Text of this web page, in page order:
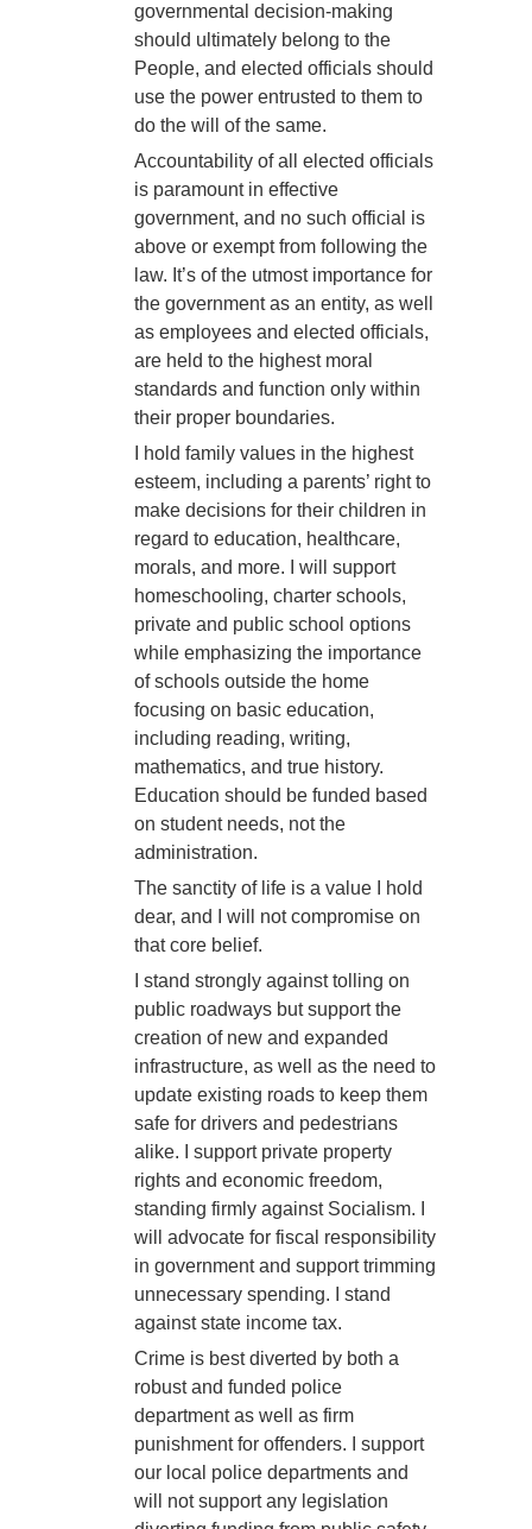
governmental decision-making
should ultimately belong to the
People, and elected officials should
use the power entrusted to them to
do the will of the same.
Accountability of all elected officials
is paramount in effective
government, and no such official is
above or exempt from following the
law. It’s of the utmost importance for
the government as an entity, as well
as employees and elected officials,
are held to the highest moral
standards and function only within
their proper boundaries.
I hold family values in the highest
esteem, including a parents’ right to
make decisions for their children in
regard to education, healthcare,
morals, and more. I will support
homeschooling, charter schools,
private and public school options
while emphasizing the importance
of schools outside the home
focusing on basic education,
including reading, writing,
mathematics, and true history.
Education should be funded based
on student needs, not the
administration.
The sanctity of life is a value I hold
dear, and I will not compromise on
that core belief.
I stand strongly against tolling on
public roadways but support the
creation of new and expanded
infrastructure, as well as the need to
update existing roads to keep them
safe for drivers and pedestrians
alike. I support private property
rights and economic freedom,
standing firmly against Socialism. I
will advocate for fiscal responsibility
in government and support trimming
unnecessary spending. I stand
against state income tax.
Crime is best diverted by both a
robust and funded police
department as well as firm
punishment for offenders. I support
our local police departments and
will not support any legislation